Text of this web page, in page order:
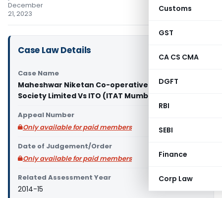
Customs
GST
CA CS CMA
DGFT
RBI
SEBI
Finance
Corp Law
December
21, 2023
Case Law Details
Case Name
Maheshwar Niketan Co-operative Housing
Society Limited Vs ITO (ITAT Mumbai)
Appeal Number
Only available for paid members
Date of Judgement/Order
Only available for paid members
Related Assessment Year
2014-15